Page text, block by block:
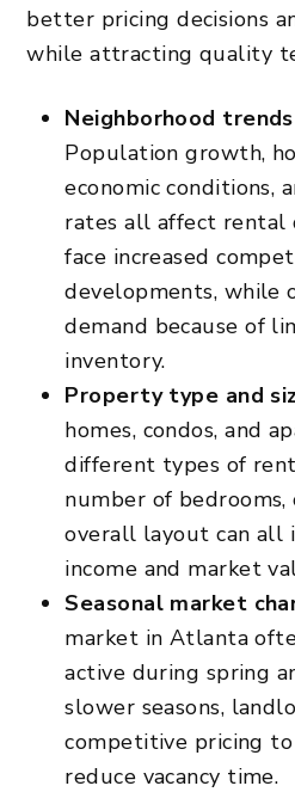
better pricing decisions
while attracting quality
Neighborhood
Population growth,
economic conditions,
rates all affect rental
face increased
developments, while
demand because of
inventory.
Property type and
homes, condos, and
different types of
number of bedrooms,
overall layout can all
income and market
Seasonal market
market in Atlanta
active during spring
slower seasons,
competitive pricing
reduce vacancy time.